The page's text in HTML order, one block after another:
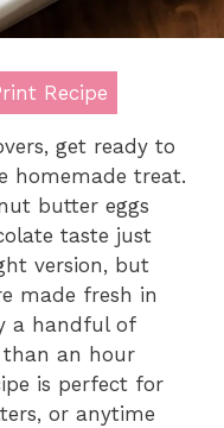
Recipe
get ready to
homemade treat.
butter eggs
taste just
version, but
made fresh in
a handful of
than an hour
is perfect for
or anytime